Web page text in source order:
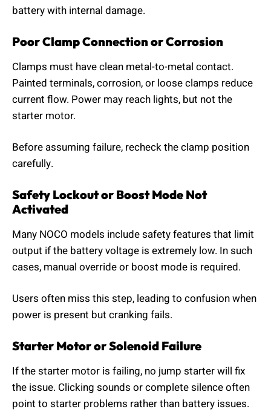
battery with internal damage.
Poor Clamp Connection or Corrosion
Clamps must have clean metal-to-metal contact.
Painted terminals, corrosion, or loose clamps reduce
current flow. Power may reach lights, but not the
starter motor.
Before assuming failure, recheck the clamp position
carefully.
Safety Lockout or Boost Mode Not
Activated
Many NOCO models include safety features that limit
output if the battery voltage is extremely low. In such
cases, manual override or boost mode is required.
Users often miss this step, leading to confusion when
power is present but cranking fails.
Starter Motor or Solenoid Failure
If the starter motor is failing, no jump starter will fix
the issue. Clicking sounds or complete silence often
point to starter problems rather than battery issues.